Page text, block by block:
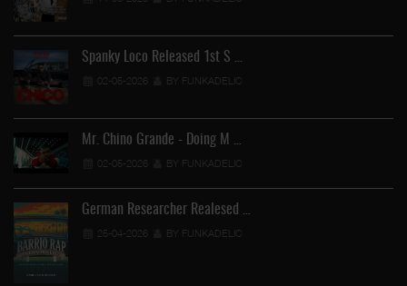
Spanky Loco Released 1st S …
02-05-2026 BY FUNKADELIC
Mr. Chino Grande - Doing M …
02-05-2026 BY FUNKADELIC
German Researcher Realesed …
25-04-2026 BY FUNKADELIC